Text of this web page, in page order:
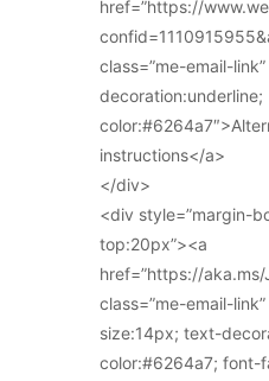
href=”https://
class=”me-email-
decoration:underline;
instructions</a>
</div>
<div style=”margin-
top:20px”><a
href=”https://aka.ms/
class=”me-email-
size:14px; text-
color:#6264a7; font-